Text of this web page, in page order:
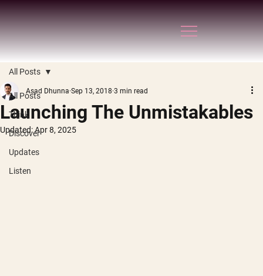
All Posts
Think
Discover
Updates
Listen
All Posts
Launching The Unmistakables
Asad Dhunna Sep 13, 2018 3 min read
Updated:Apr 8, 2025